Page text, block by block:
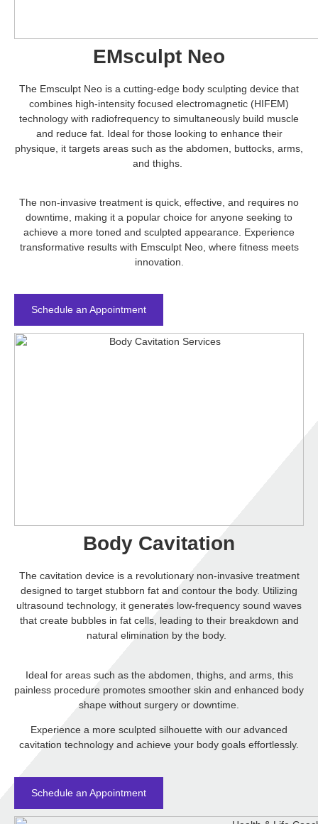
EMsculpt Neo
The Emsculpt Neo is a cutting-edge body sculpting device that
combines high-intensity focused electromagnetic (HIFEM)
technology with radiofrequency to simultaneously build muscle
and reduce fat. Ideal for those looking to enhance their
physique, it targets areas such as the abdomen, buttocks, arms,
and thighs.
The non-invasive treatment is quick, effective, and requires no
downtime, making it a popular choice for anyone seeking to
achieve a more toned and sculpted appearance. Experience
transformative results with Emsculpt Neo, where fitness meets
innovation.
Schedule an Appointment
Body Cavitation
The cavitation device is a revolutionary non-invasive treatment
designed to target stubborn fat and contour the body. Utilizing
ultrasound technology, it generates low-frequency sound waves
that create bubbles in fat cells, leading to their breakdown and
natural elimination by the body.
Ideal for areas such as the abdomen, thighs, and arms, this
painless procedure promotes smoother skin and enhanced body
shape without surgery or downtime.
Experience a more sculpted silhouette with our advanced
cavitation technology and achieve your body goals effortlessly.
Schedule an Appointment